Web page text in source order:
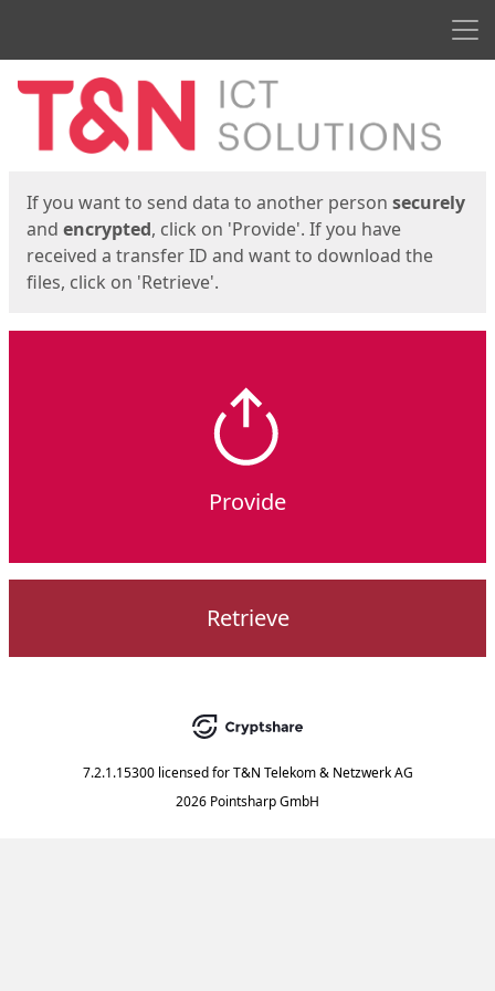
Start
If you want to send data to another person securely
and encrypted, click on 'Provide'. If you have
received a transfer ID and want to download the
files, click on 'Retrieve'.
Provide
Retrieve
7.2.1.15300 licensed for T&N Telekom & Netzwerk AG
2026 Pointsharp GmbH